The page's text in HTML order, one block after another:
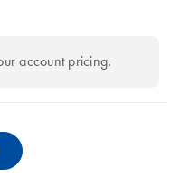
account pricing.